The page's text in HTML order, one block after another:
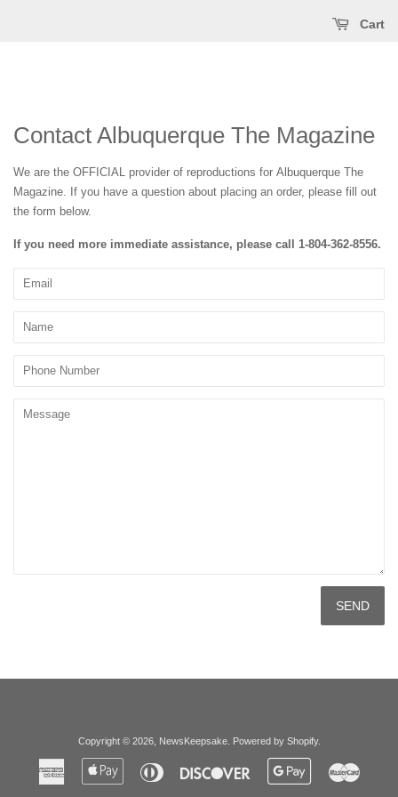
Cart
Contact Albuquerque The Magazine
We are the OFFICIAL provider of reproductions for Albuquerque The
Magazine. If you have a question about placing an order, please fill out
the form below.
If you need more immediate assistance, please call 1-804-362-8556.
Email
Name
Phone
Message
Copyright © 2026, NewsKeepsake. Powered by Shopify.
American
Express
Apple
Diners
Club
Discover
Google